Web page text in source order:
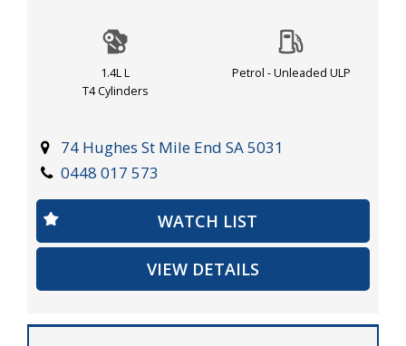
1.4L L
T4 Cylinders
Petrol - Unleaded ULP
74 Hughes St Mile End SA 5031
0448 017 573
WATCH LIST
VIEW DETAILS